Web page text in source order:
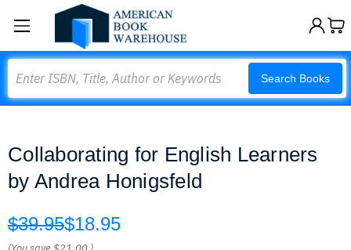
Search Books
Collaborating for English Learners
by Andrea Honigsfeld
$39.95$18.95